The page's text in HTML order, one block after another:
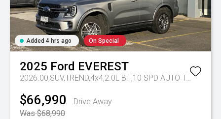
Added 4 hrs ago On Special
2025 Ford EVEREST
2026.00,SUV,TREND,4x4,2.0L BiT,10 SPD AUTO Tr-eu - 10 Spd Auto
$66,990
Drive Away
Was $68,990